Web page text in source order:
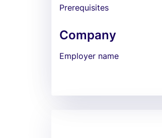
Prerequisites
Company
Employer name